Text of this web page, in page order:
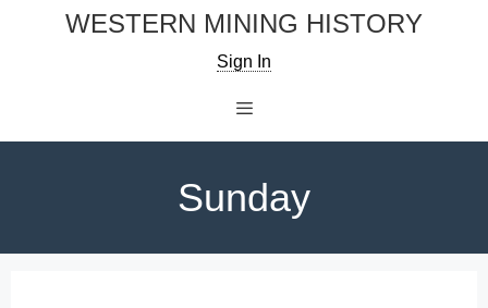
WESTERN MINING HISTORY
Sign In
Sunday